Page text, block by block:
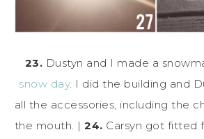
23. Dustyn and I made a
snow day. I did the building and
all the accessories, including the
the mouth. | 24. Carsyn got fitted